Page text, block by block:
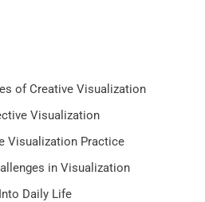
of Creative Visualization
Visualization
Visualization Practice
in Visualization
Daily Life